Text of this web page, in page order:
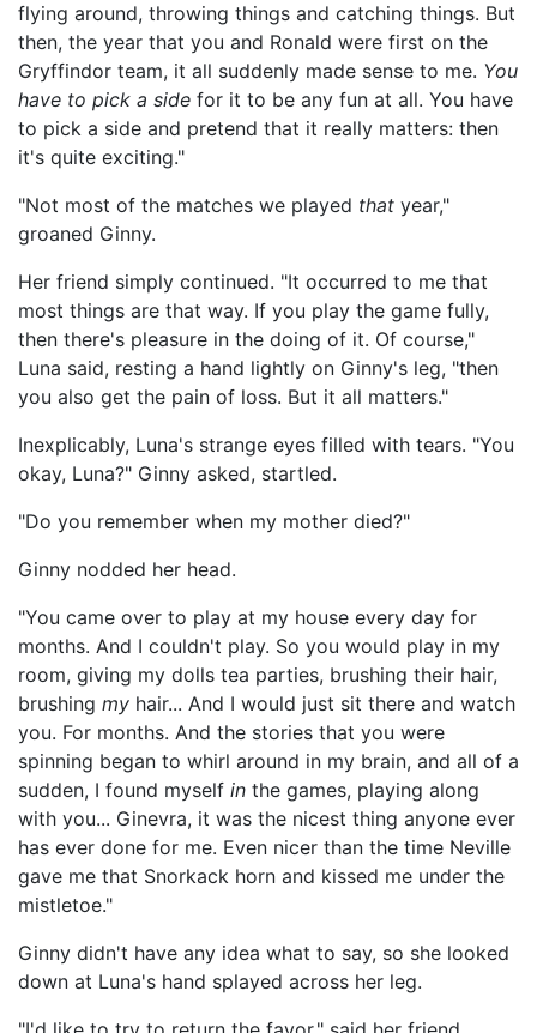
flying around, throwing things and catching things. But
then, the year that you and Ronald were first on the
Gryffindor team, it all suddenly made sense to me. You
have to pick a side for it to be any fun at all. You have
to pick a side and pretend that it really matters: then
it's quite exciting."
"Not most of the matches we played that year,"
groaned Ginny.
Her friend simply continued. "It occurred to me that
most things are that way. If you play the game fully,
then there's pleasure in the doing of it. Of course,"
Luna said, resting a hand lightly on Ginny's leg, "then
you also get the pain of loss. But it all matters."
Inexplicably, Luna's strange eyes filled with tears. "You
okay, Luna?" Ginny asked, startled.
"Do you remember when my mother died?"
Ginny nodded her head.
"You came over to play at my house every day for
months. And I couldn't play. So you would play in my
room, giving my dolls tea parties, brushing their hair,
brushing my hair... And I would just sit there and watch
you. For months. And the stories that you were
spinning began to whirl around in my brain, and all of a
sudden, I found myself in the games, playing along
with you... Ginevra, it was the nicest thing anyone ever
has ever done for me. Even nicer than the time Neville
gave me that Snorkack horn and kissed me under the
mistletoe."
Ginny didn't have any idea what to say, so she looked
down at Luna's hand splayed across her leg.